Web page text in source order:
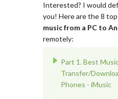
Interested? I would
you! Here are the 8
music from a PC to
remotely:
Part 1. Best
Transfer/
Phones - iMusic